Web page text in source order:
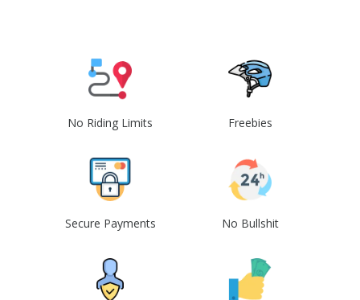
No Riding Limits Freebies
Secure Payments No Bullshit